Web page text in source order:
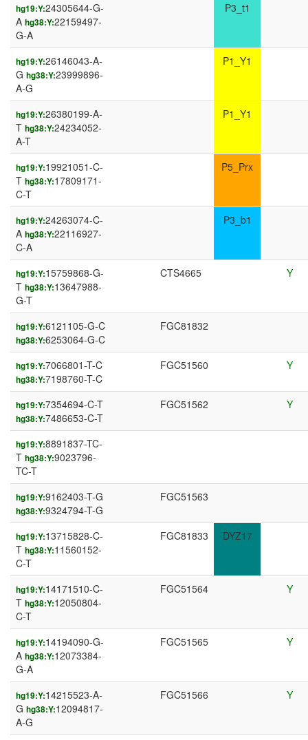
hg19:Y:24305644-G-
A hg38:Y:22159497-
G-A
P3_t1
hg19:Y:26146043-A-
G hg38:Y:23999896-
A-G
P1_Y1
hg19:Y:26380199-A-
T hg38:Y:24234052-
A-T
P1_Y1
hg19:Y:19921051-C-
T hg38:Y:17809171-
C-T
P5_Prx
hg19:Y:24263074-C-
A hg38:Y:22116927-
C-A
P3_b1
hg19:Y:15759868-G-
T hg38:Y:13647988-
G-T
CTS4665 Y
hg19:Y:6121105-G-C
hg38:Y:6253064-G-C
FGC81832
hg19:Y:7066801-T-C
hg38:Y:7198760-T-C
FGC51560 Y
hg19:Y:7354694-C-T
hg38:Y:7486653-C-T
FGC51562 Y
hg19:Y:8891837-TC-
T hg38:Y:9023796-
TC-T
hg19:Y:9162403-T-G
hg38:Y:9324794-T-G
FGC51563
hg19:Y:13715828-C-
T hg38:Y:11560152-
C-T
FGC81833 DYZ17
hg19:Y:14171510-C-
T hg38:Y:12050804-
C-T
FGC51564 Y
hg19:Y:14194090-G-
A hg38:Y:12073384-
G-A
FGC51565 Y
hg19:Y:14215523-A-
G hg38:Y:12094817-
A-G
FGC51566 Y